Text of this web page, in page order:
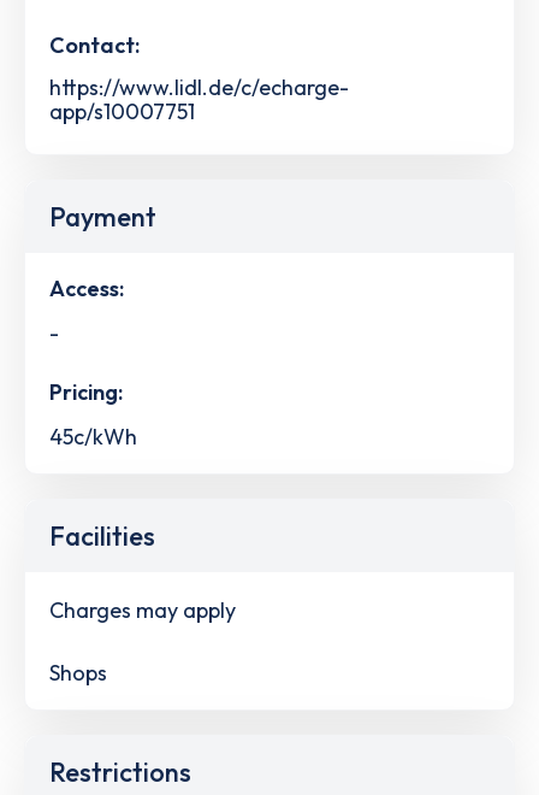
Contact:
https://www.lidl.de/c/echarge-
app/s10007751
Payment
Access:
-
Pricing:
45c/kWh
Facilities
Charges may apply
Shops
Restrictions